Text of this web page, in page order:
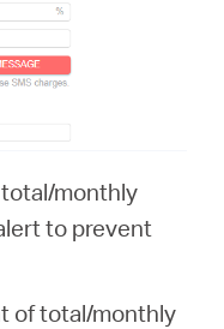
monthly
to prevent
of total/monthly